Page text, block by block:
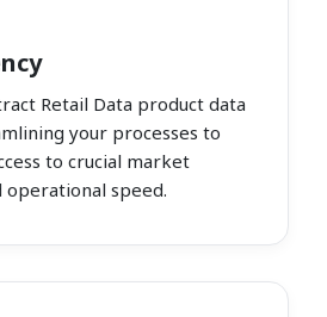
Retail Data product data
your processes to
to crucial market
speed.